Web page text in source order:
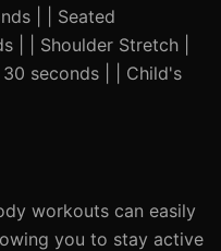
| | Seated
| | Shoulder Stretch |
seconds | | Child's
workouts can easily
you to stay active